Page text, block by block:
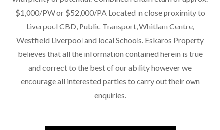
$1,000/PW or $52,000/PA Located in close proximity to
Liverpool CBD, Public Transport, Whitlam Centre,
Westfield Liverpool and local Schools. Eskaros Property
believes that all the information contained herein is true
and correct to the best of our ability however we
encourage all interested parties to carry out their own
enquiries.